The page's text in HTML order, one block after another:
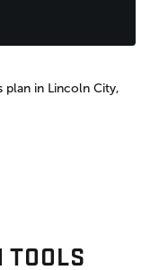
in Lincoln City,